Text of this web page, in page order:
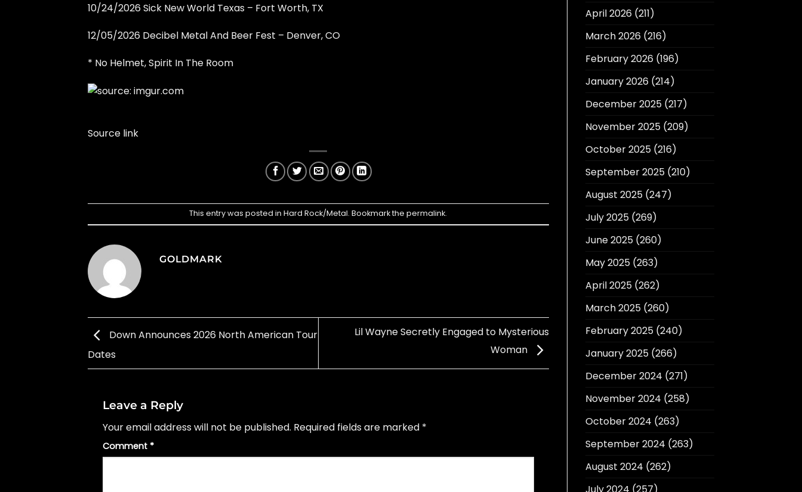
10/24/2026 Sick New World Texas – Fort Worth, TX
12/05/2026 Decibel Metal And Beer Fest – Denver, CO
* No Helmet, Spirit In The Room
Source link
This entry was posted inHard Rock/Metal. Bookmark thepermalink.
GOLDMARK
Down Announces 2026 North American Tour
Dates
Lil Wayne Secretly Engaged to Mysterious
Woman
Leave a Reply
Your email address will not be published. Required fields are marked *
Comment *
April 2026(211)
March 2026(216)
February 2026(196)
January 2026(214)
December 2025(217)
November 2025(209)
October 2025(216)
September 2025(210)
August 2025(247)
July 2025(269)
June 2025(260)
May 2025(263)
April 2025(262)
March 2025(260)
February 2025(240)
January 2025(266)
December 2024 (271)
November 2024 (258)
October 2024 (263)
September 2024 (263)
August 2024 (262)